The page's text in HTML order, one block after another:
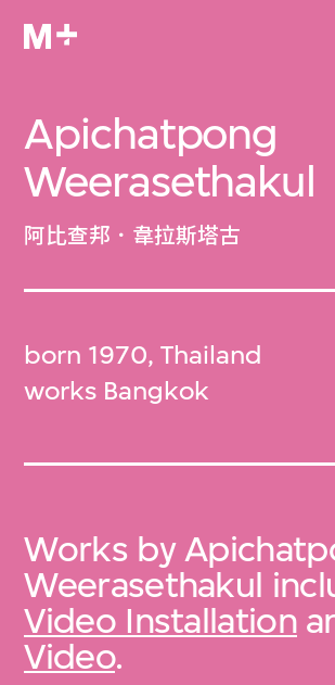
Apichatpong
Weerasethakul
阿比查邦．韋拉斯塔古
born 1970, Thailand
works Bangkok
Works by
Weerasethakul
Video Installation
Video.